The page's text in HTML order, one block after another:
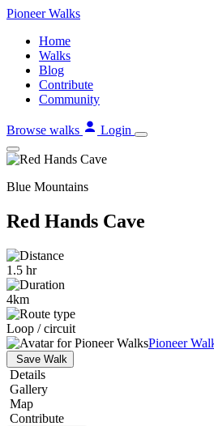
Skip
content
PioneerWalks
Home
Walks
Blog
Contribute
Community
Browse walks Login
Blue Mountains
Red Hands Cave
1.5 hr
4km
Loop / circuit
Pioneer
Save Walk
Details
Gallery
Map
Contribute